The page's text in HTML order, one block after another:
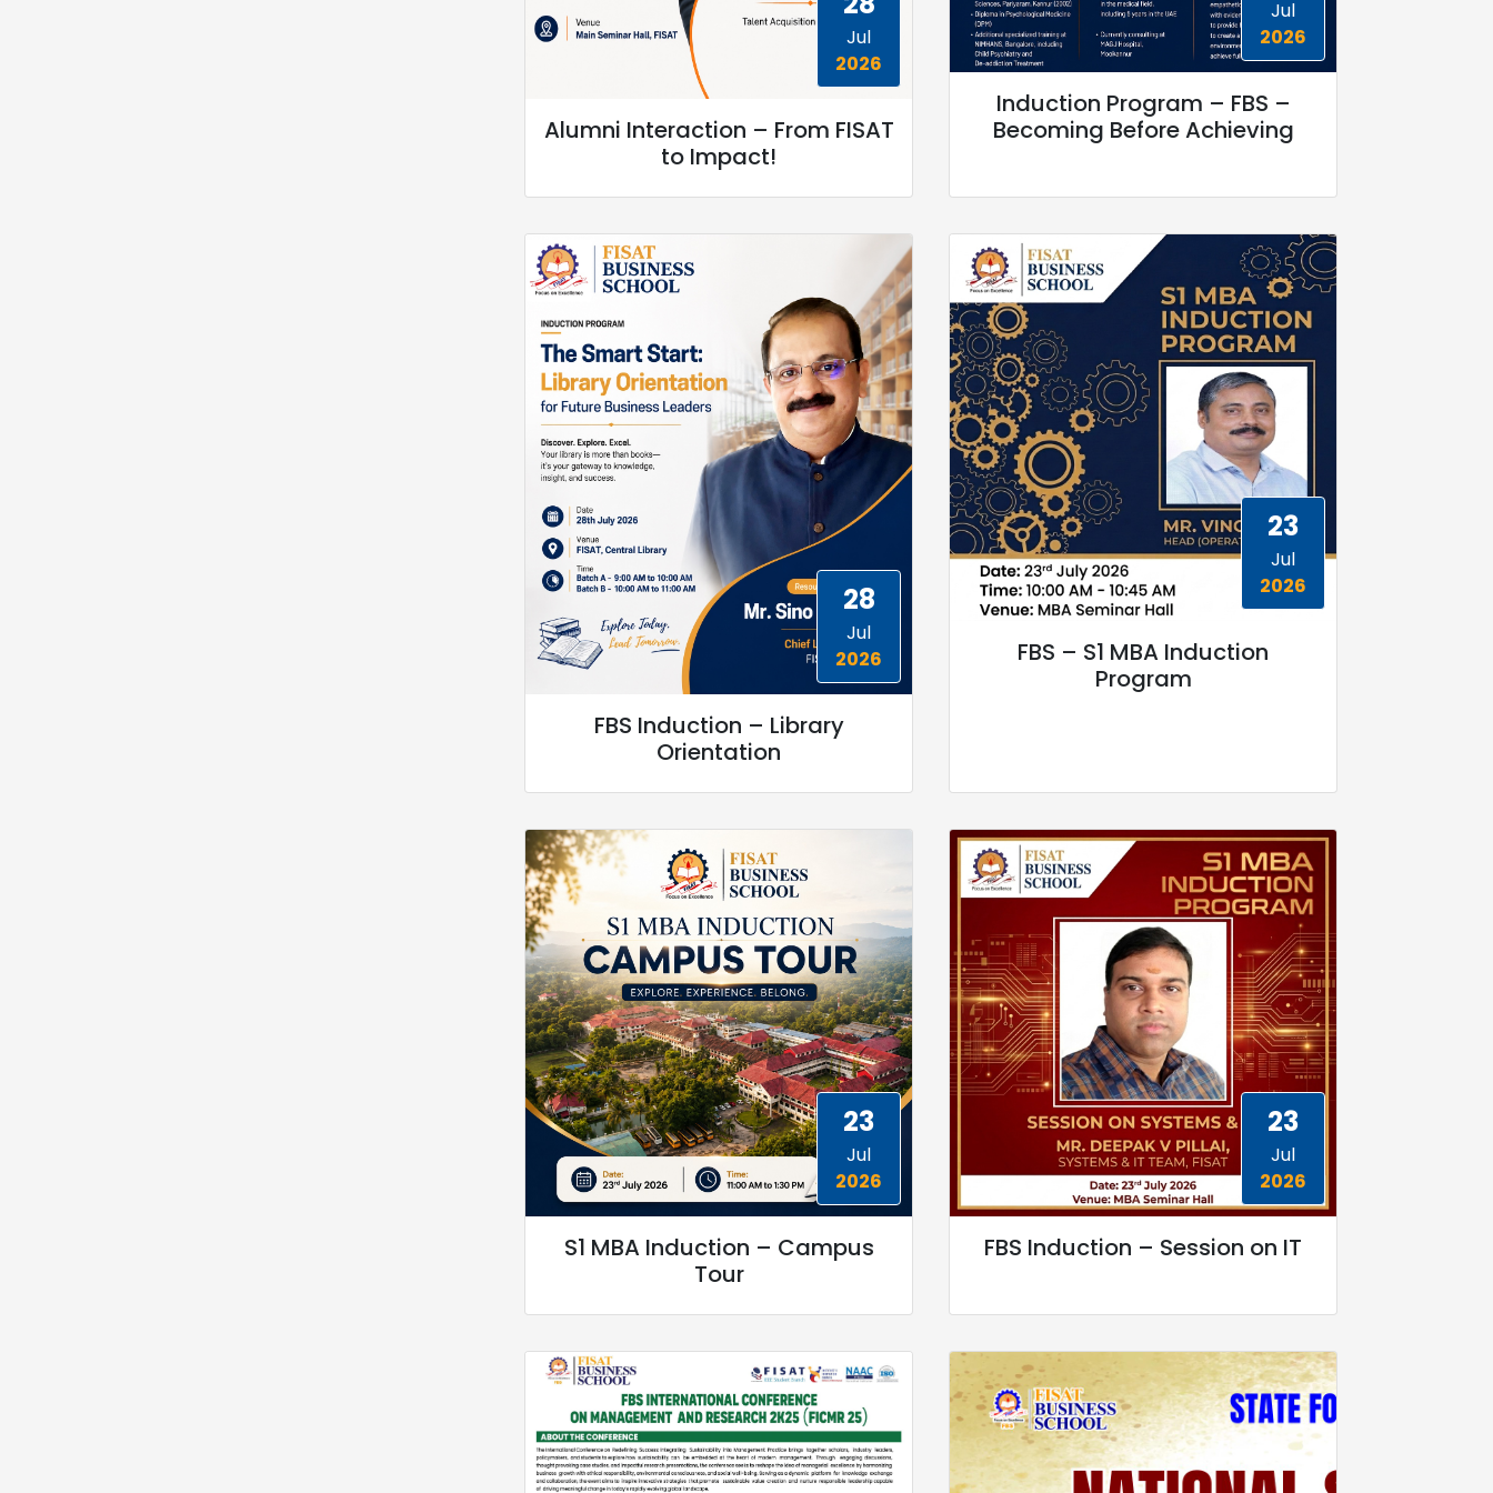
Jul
2026
Alumni Interaction – From FISAT
to Impact!
Jul
2026
Induction Program – FBS –
Becoming Before Achieving
28
Jul
2026
FBS Induction – Library
Orientation
23
Jul
2026
FBS – S1 MBA Induction
Program
23
Jul
2026
S1 MBA Induction – Campus
Tour
23
Jul
2026
FBS Induction – Session on IT